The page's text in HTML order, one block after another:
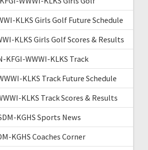
KLKS Girls Golf Future Schedule
KLKS Girls Golf Scores & Results
KFGI-WWWI-KLKS Track
KLKS Track Future Schedule
KLKS Track Scores & Results
KGHS Sports News
KGHS Coaches Corner